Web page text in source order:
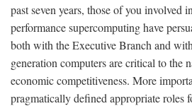
past seven years, those of you involved
performance supercomputing have
both with the Executive Branch and
generation computers are critical to the
economic competitiveness. More
pragmatically defined appropriate roles